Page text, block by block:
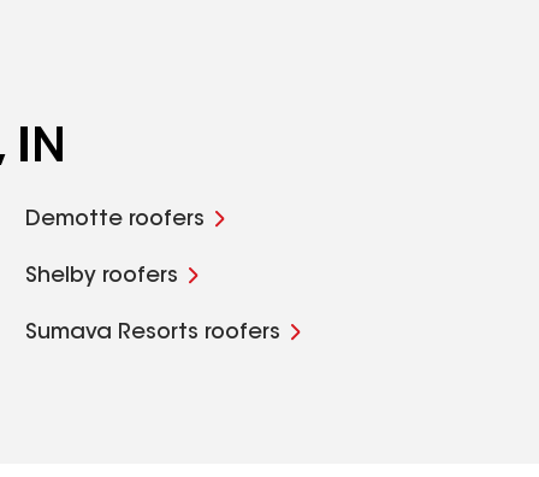
IN
Demotte roofers
Shelby roofers
Sumava Resorts roofers